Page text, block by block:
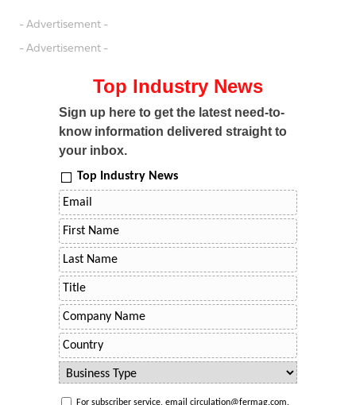
- Advertisement -
- Advertisement -
Top Industry News
Sign up here to get the latest need-to-
know information delivered straight to
your inbox.
Top Industry News
For subscriber service, email circulation@fermag.com.